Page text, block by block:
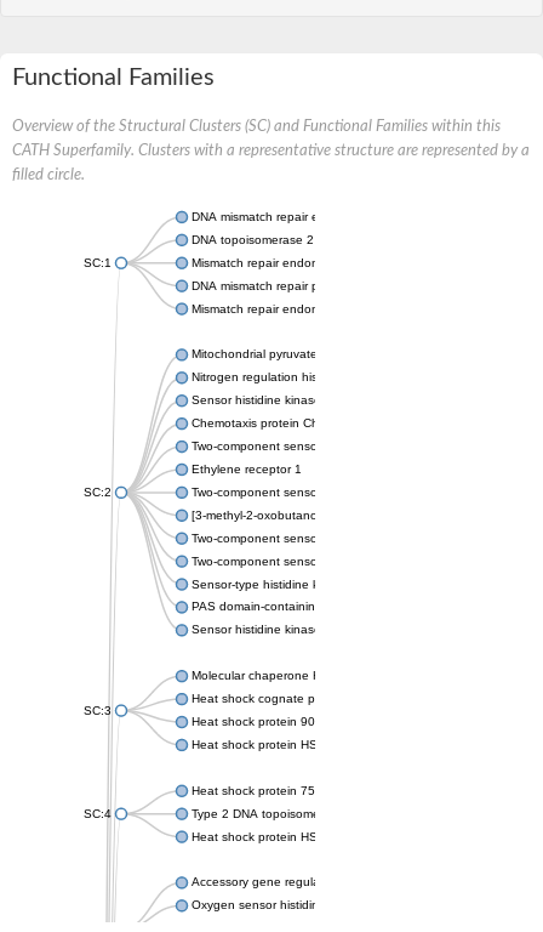
Functional Families
Overview of the Structural Clusters (SC) and Functional Families within this
CATH Superfamily. Clusters with a representative structure are represented by a
filled circle.
SC:1
DNA mismatch repair endonuclease MutL
DNA topoisomerase 2
Mismatch repair endonuclease pms1, putative
DNA mismatch repair protein mlh1, putative
Mismatch repair endonuclease PMS2
SC:2
Mitochondrial pyruvate dehydrogenase kinase isoform 2
Nitrogen regulation histidine kinase
Sensor histidine kinase CpxA
Chemotaxis protein CheA, putative
Two-component sensor kinase EnvZ
Ethylene receptor 1
Two-component sensor histidine kinase KdpD
[3-methyl-2-oxobutanoate dehydrogenase [lipoamide]] kinase,
Two-component sensor histidine kinase
Two-component sensor kinase MprB
Sensor-type histidine kinase prrB
PAS domain-containing sensor histidine kinase
Sensor histidine kinase
SC:3
Molecular chaperone HtpG
Heat shock cognate protein
Heat shock protein 90
Heat shock protein HSP 90-beta
SC:4
Heat shock protein 75 kDa, mitochondrial
Type 2 DNA topoisomerase 6 subunit B
Heat shock protein HSP 90-beta
Accessory gene regulator C
Oxygen sensor histidine kinase response regulator DevS/DosS